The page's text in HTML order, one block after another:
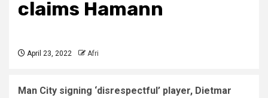
claims Hamann
April 23, 2022 Afri
Man City signing ‘disrespectful’ player, Dietmar